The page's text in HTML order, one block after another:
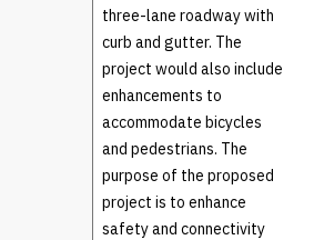
three-lane roadway with
curb and gutter. The
project would also include
enhancements to
accommodate bicycles
and pedestrians. The
purpose of the proposed
project is to enhance
safety and connectivity